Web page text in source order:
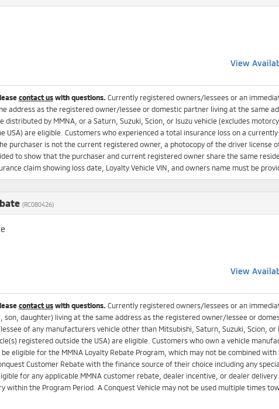
View
contact uswith questions. Currently registered owners/lessees or an
address as the registered owner/lessee or domestic partner living at the same
by MMNA, or a Saturn, Suzuki, Scion, or Isuzu vehicle (excludes
are eligible. Customers who experienced a total insurance loss on a
purchaser is not the current registered owner, a photocopy of the driver license
to show that the purchaser and current registered owner share the same
claim showing loss date, Loyalty Vehicle VIN, and owners name must be
(RC080426)
View
contact uswith questions. Currently registered owners/lessees or an
daughter) living at the same address as the registered owner/lessee or
of any manufacturers vehicle other than Mitsubishi, Saturn, Suzuki, Scion, or
registered outside the USA) are eligible. Customers who own a vehicle
eligible for the MMNA Loyalty Rebate Program, which may not be combined with
Customer Rebate with the finance source of their choice including any
for any applicable MMNA customer rebate, dealer incentive, or dealer delivery
within the Program Period. A Conquest Vehicle may not be used multiple times